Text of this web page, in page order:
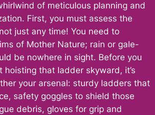
of meticulous planning and
First, you must assess the
just any time! You need to
of Mother Nature; rain or gale-
be nowhere in sight. Before you
hoisting that ladder skyward, it’s
your arsenal: sturdy ladders that
safety goggles to shield those
debris, gloves for grip and